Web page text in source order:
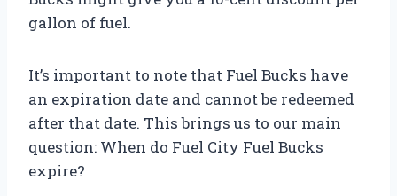
gallon of fuel.
It’s important to note that Fuel Bucks have
an expiration date and cannot be redeemed
after that date. This brings us to our main
question: When do Fuel City Fuel Bucks
expire?